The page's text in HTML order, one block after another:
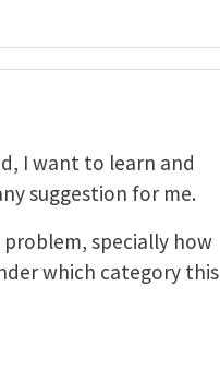
I want to learn and
suggestion for me.
specially how
which category this